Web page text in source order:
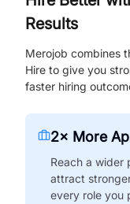
Results
Merojob combines
Hire to give you
faster hiring
2× More
Reach a wider
attract
every role you